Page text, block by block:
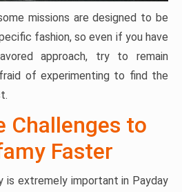
missions are designed to be
fashion, so even if you have
approach, try to remain
of experimenting to find the
Challenges to
Faster
is extremely important in Payday